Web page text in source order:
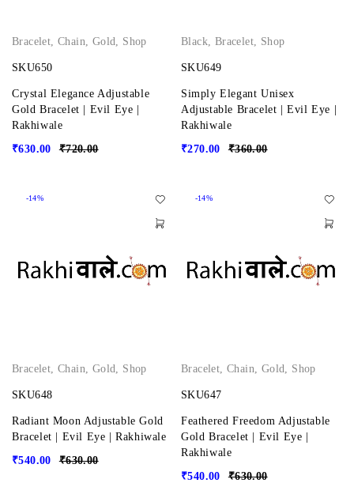
Bracelet,Chain, Gold, Shop
SKU650
Crystal Elegance Adjustable
Gold Bracelet | Evil Eye |
Rakhiwale
₹720.00
₹630.00
Black, Bracelet, Shop
SKU649
Simply Elegant Unisex
Adjustable Bracelet | Evil Eye |
Rakhiwale
₹360.00
₹270.00
-14%
Bracelet,Chain, Gold, Shop
SKU648
Radiant Moon Adjustable Gold
Bracelet | Evil Eye | Rakhiwale
₹630.00
₹540.00
-14%
Bracelet,Chain, Gold, Shop
SKU647
Feathered Freedom Adjustable
Gold Bracelet | Evil Eye |
Rakhiwale
₹630.00
₹540.00